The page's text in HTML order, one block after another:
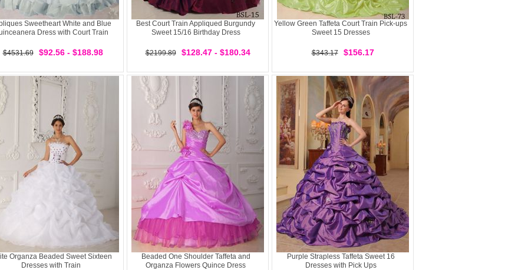
Sweetheart White and Blue
Dress with Court Train
$4531.69 $92.56 - $188.98
Best Court Train Appliqued Burgundy
Sweet 15/16 Birthday Dress
$2199.89 $128.47 - $180.34
Yellow Green Taffeta Court Train Pick-ups
Sweet 15 Dresses
$343.17 $156.17
Organza Beaded Sweet Sixteen
Dresses with Train
Beaded One Shoulder Taffeta and
Organza Flowers Quince Dress
Purple Strapless Taffeta Sweet 16
Dresses with Pick Ups